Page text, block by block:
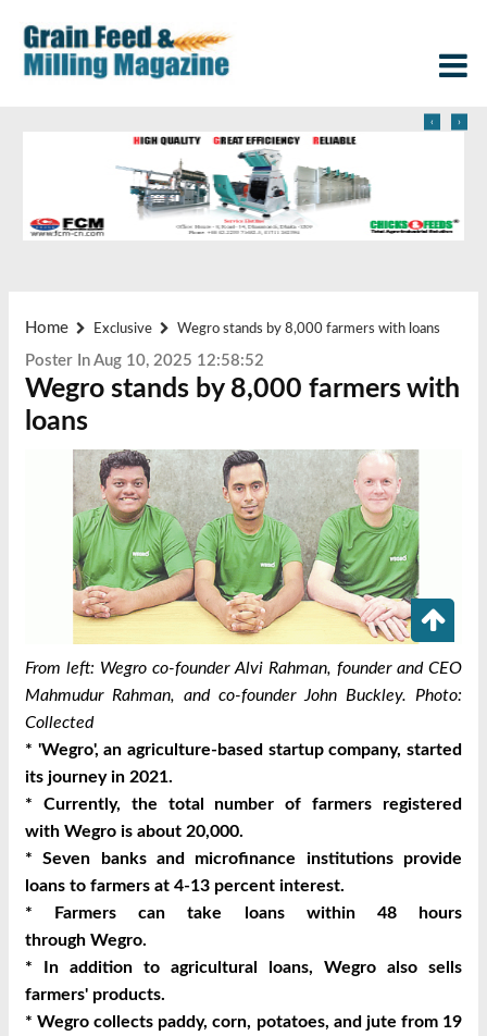
‹ ›
Home Exclusive Wegro stands by 8,000 farmers with loans
Poster In Aug 10, 2025 12:58:52
Wegro stands by 8,000 farmers with
loans
From left: Wegro co-founder Alvi Rahman, founder and CEO
Mahmudur Rahman, and co-founder John Buckley. Photo:
Collected
* 'Wegro', an agriculture-based startup company, started
its journey in 2021.
* Currently, the total number of farmers registered
with Wegro is about 20,000.
* Seven banks and microfinance institutions provide
loans to farmers at 4-13 percent interest.
* Farmers can take loans within 48 hours
through Wegro.
* In addition to agricultural loans, Wegro also sells
farmers' products.
*Wegro collects paddy, corn, potatoes, and jute from 19